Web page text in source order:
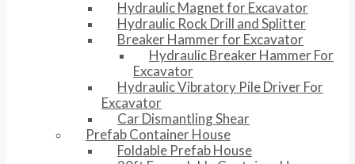
Hydraulic Magnet for Excavator
Hydraulic Rock Drill and Splitter
Breaker Hammer for Excavator
Hydraulic Breaker Hammer For
Excavator
Hydraulic Vibratory Pile Driver For
Excavator
Car Dismantling Shear
Prefab Container House
Foldable Prefab House